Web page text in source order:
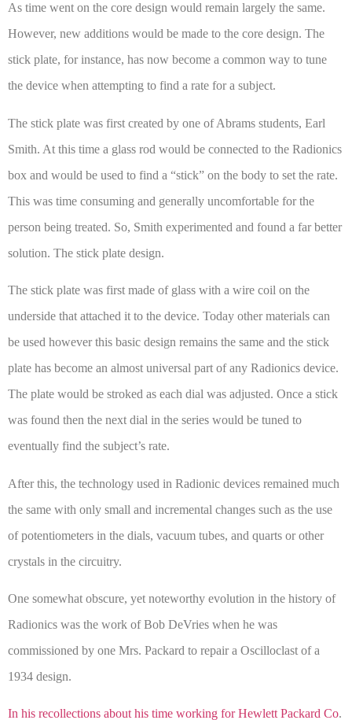
As time went on the core design would remain largely the same.
However, new additions would be made to the core design. The
stick plate, for instance, has now become a common way to tune
the device when attempting to find a rate for a subject.
The stick plate was first created by one of Abrams students, Earl
Smith. At this time a glass rod would be connected to the Radionics
box and would be used to find a “stick” on the body to set the rate.
This was time consuming and generally uncomfortable for the
person being treated. So, Smith experimented and found a far better
solution. The stick plate design.
The stick plate was first made of glass with a wire coil on the
underside that attached it to the device. Today other materials can
be used however this basic design remains the same and the stick
plate has become an almost universal part of any Radionics device.
The plate would be stroked as each dial was adjusted. Once a stick
was found then the next dial in the series would be tuned to
eventually find the subject’s rate.
After this, the technology used in Radionic devices remained much
the same with only small and incremental changes such as the use
of potentiometers in the dials, vacuum tubes, and quarts or other
crystals in the circuitry.
One somewhat obscure, yet noteworthy evolution in the history of
Radionics was the work of Bob DeVries when he was
commissioned by one Mrs. Packard to repair a Oscilloclast of a
1934 design.
In his recollections about his time working for Hewlett Packard Co.